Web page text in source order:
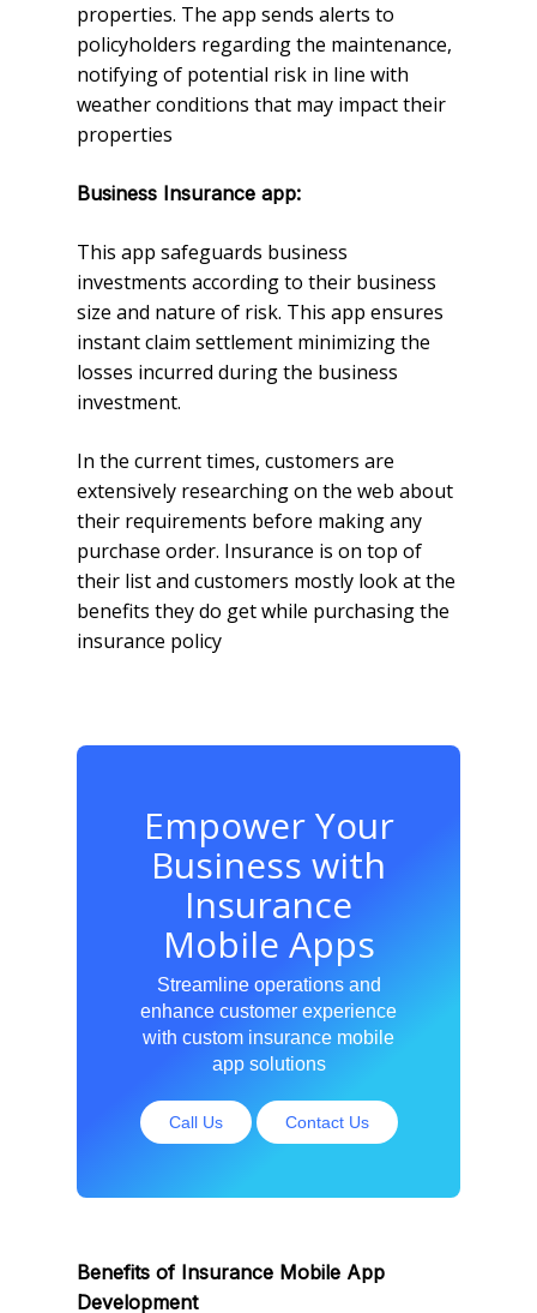
properties. The app sends alerts to
policyholders regarding the maintenance,
notifying of potential risk in line with
weather conditions that may impact their
properties
Business Insurance app:
This app safeguards business
investments according to their business
size and nature of risk. This app ensures
instant claim settlement minimizing the
losses incurred during the business
investment.
In the current times, customers are
extensively researching on the web about
their requirements before making any
purchase order. Insurance is on top of
their list and customers mostly look at the
benefits they do get while purchasing the
insurance policy
Empower Your
Business with
Insurance
Mobile Apps
Streamline operations and
enhance customer experience
with custom insurance mobile
app solutions
Call Us Contact Us
Benefits of Insurance Mobile App
Development